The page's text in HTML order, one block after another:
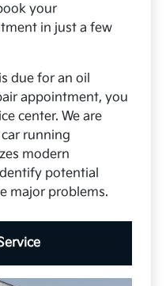
your
in just a few
due for an oil
appointment, you
center. We are
running
modern
potential
major problems.